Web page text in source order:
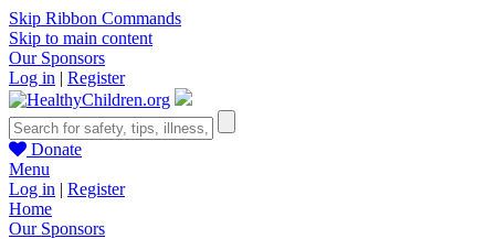
Skip Ribbon Commands
Skip to main content
Our Sponsors
Log in | Register
Donate
Menu
Log in | Register
Home
Our Sponsors